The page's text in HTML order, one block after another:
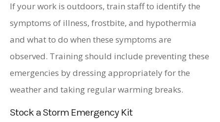
If your work is outdoors, train staff to identify the
symptoms of illness, frostbite, and hypothermia
and what to do when these symptoms are
observed. Training should include preventing these
emergencies by dressing appropriately for the
weather and taking regular warming breaks.
Stock a Storm Emergency Kit